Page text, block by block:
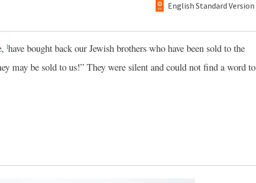
English Standard Version
lhave bought back our Jewish brothers who have been sold to the
may be sold to us!” They were silent and could not find a word to